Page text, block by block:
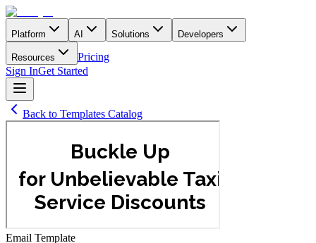
Platform AI Solutions Developers
Resources
Pricing
Sign InGet Started
Back to Templates Catalog
Email Template